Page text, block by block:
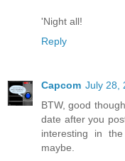
'Night all!
Reply
Capcom July 28,
BTW, good
date after you
interesting in
maybe.